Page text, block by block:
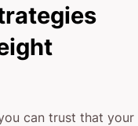
can trust that your